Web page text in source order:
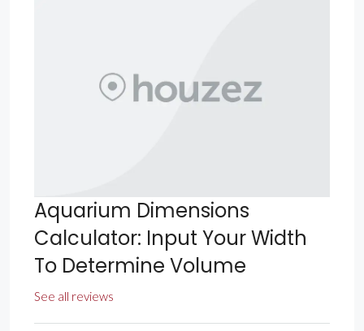
Aquarium Dimensions
Calculator: Input Your Width
To Determine Volume
See all reviews